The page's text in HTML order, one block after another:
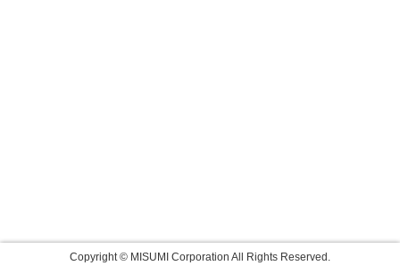
Copyright © MISUMI Corporation All Rights Reserved.